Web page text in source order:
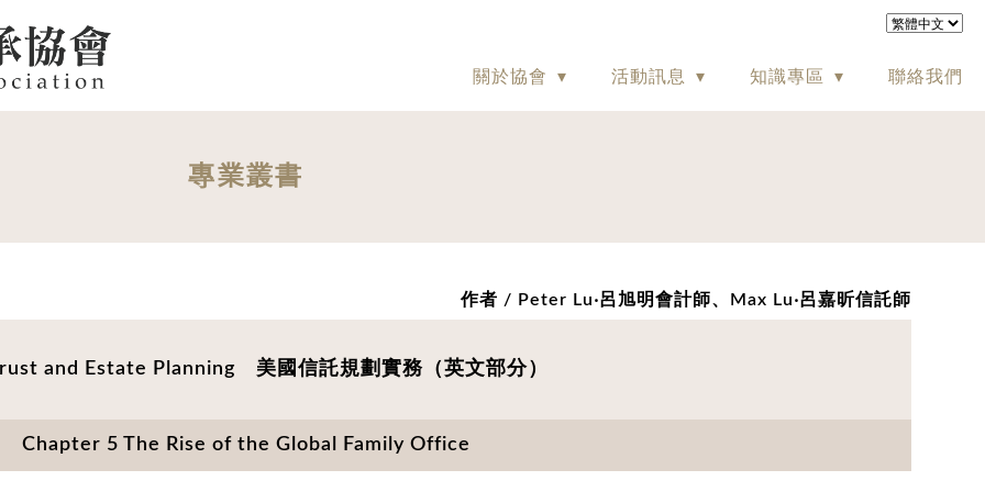
關於協會 活動訊息 知識專區 聯絡我們
專業叢書
作者 / Peter Lu‧呂旭明會計師、Max Lu‧呂嘉昕信託師
and Estate Planning 美國信託規劃實務（英文部分）
Chapter 5 The Rise of the Global Family Office